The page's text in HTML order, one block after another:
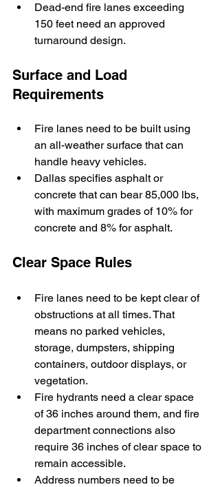
Dead-end fire lanes exceeding
150 feet need an approved
turnaround design.
Surface and Load
Requirements
Fire lanes need to be built using
an all-weather surface that can
handle heavy vehicles.
Dallas specifies asphalt or
concrete that can bear 85,000 lbs,
with maximum grades of 10% for
concrete and 8% for asphalt.
Clear Space Rules
Fire lanes need to be kept clear of
obstructions at all times. That
means no parked vehicles,
storage, dumpsters, shipping
containers, outdoor displays, or
vegetation.
Fire hydrants need a clear space
of 36 inches around them, and fire
department connections also
require 36 inches of clear space to
remain accessible.
Address numbers need to be